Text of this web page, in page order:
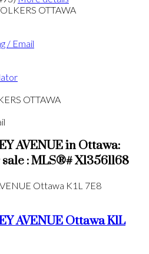
OTTAWA
/ Email
OTTAWA
AVENUE in Ottawa:
: MLS®# X13561168
Ottawa K1L 7E8
AVENUEOttawaK1L